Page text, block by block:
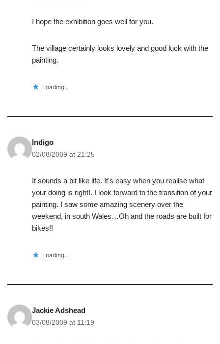
I hope the exhibition goes well for you.
The village certainly looks lovely and good luck with the
painting.
Loading...
Indigo
02/08/2009 at 21:25
It sounds a bit like life. It's easy when you realise what
your doing is right!. I look forward to the transition of your
painting. I saw some amazing scenery over the
weekend, in south Wales…Oh and the roads are built for
bikes!!
Loading...
Jackie Adshead
03/08/2009 at 11:19